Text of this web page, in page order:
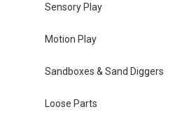
Sensory Play
Motion Play
Sandboxes & Sand Diggers
Loose Parts